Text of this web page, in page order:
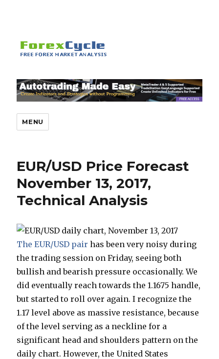
MENU
EUR/USD Price Forecast
November 13, 2017,
Technical Analysis
The EUR/USD pair has been very noisy during
the trading session on Friday, seeing both
bullish and bearish pressure occasionally. We
did eventually reach towards the 1.1675 handle,
but started to roll over again. I recognize the
1.17 level above as massive resistance, because
of the level serving as a neckline for a
significant head and shoulders pattern on the
daily chart. However, the United States